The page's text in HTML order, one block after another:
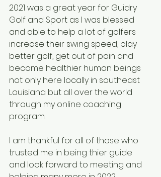
2021 was a great year for Guidry
Golf and Sport as I was blessed
and able to help a lot of golfers
increase their swing speed, play
better golf, get out of pain and
become healthier human beings
not only here locally in southeast
Louisiana but all over the world
through my online coaching
program.
I am thankful for all of those who
trusted me in being thier guide
and look forward to meeting and